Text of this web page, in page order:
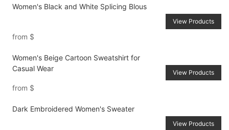
Women's Black and White Splicing Blous
from $
View Products
Women's Beige Cartoon Sweatshirt for
Casual Wear
from $
View Products
Dark Embroidered Women's Sweater
View Products